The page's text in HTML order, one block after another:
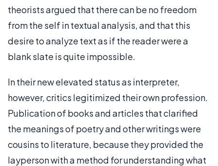
theorists argued that there can be no freedom
from the self in textual analysis, and that this
desire to analyze text as if the reader were a
blank slate is quite impossible.
In their new elevated status as interpreter,
however, critics legitimized their own profession.
Publication of books and articles that clarified
the meanings of poetry and other writings were
cousins to literature, because they provided the
layperson with a method for understanding what